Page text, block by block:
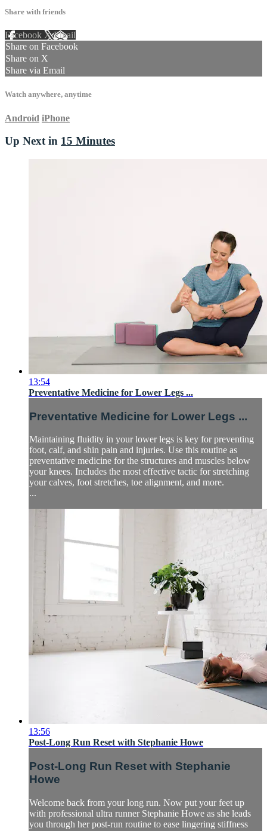
Share with friends
Facebook XEmail
Share on Facebook
Share on X
Share via Email
Watch anywhere, anytime
Android iPhone
Up Next in 15 Minutes
13:54
Preventative Medicine for Lower Legs ...
Preventative Medicine for Lower Legs ...
Maintaining fluidity in your lower legs is key for preventing
foot, calf, and shin pain and injuries. Use this routine as
preventative medicine for the structures and muscles below
your knees. Includes the most effective tactic for stretching
your calves, foot stretches, toe alignment, and more.
...
13:56
Post-Long Run Reset with Stephanie Howe
Post-Long Run Reset with Stephanie
Howe
Welcome back from your long run. Now put your feet up
with professional ultra runner Stephanie Howe as she leads
you through her post-run routine to ease lingering stiffness